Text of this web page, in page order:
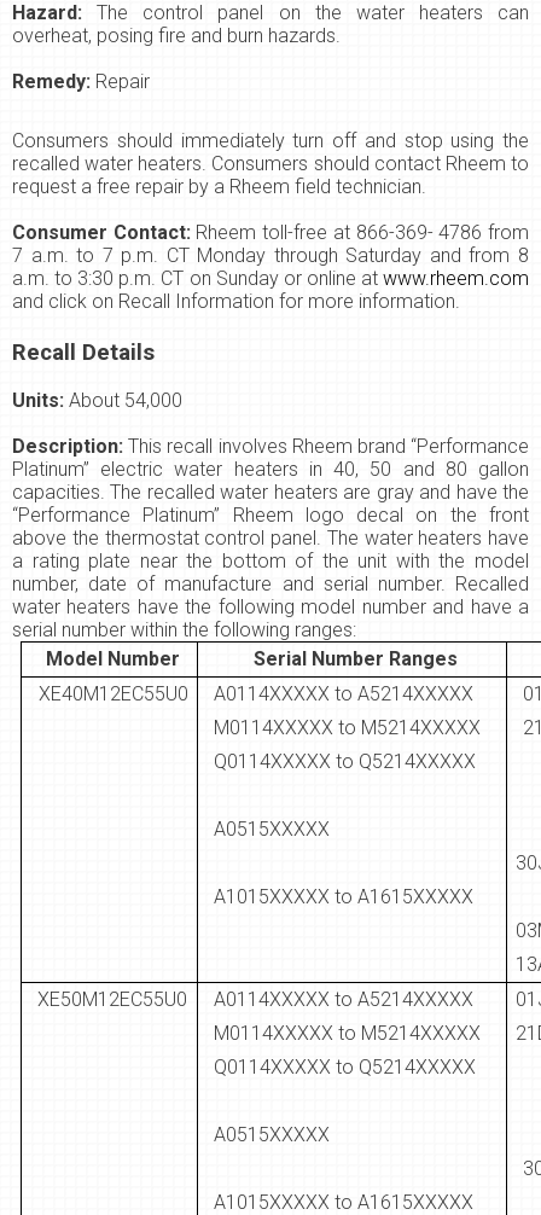
Hazard: The control panel on the water heaters can
overheat, posing fire and burn hazards.
Remedy: Repair
Consumers should immediately turn off and stop using the
recalled water heaters. Consumers should contact Rheem to
request a free repair by a Rheem field technician.
Consumer Contact: Rheem toll-free at 866-369- 4786 from
7 a.m. to 7 p.m. CT Monday through Saturday and from 8
a.m. to 3:30 p.m. CT on Sunday or online at www.rheem.com
and click on Recall Information for more information.
Recall Details
Units: About 54,000
Description:This recall involves Rheem brand “Performance
Platinum” electric water heaters in 40, 50 and 80 gallon
capacities. The recalled water heaters are gray and have the
“Performance Platinum” Rheem logo decal on the front
above the thermostat control panel. The water heaters have
a rating plate near the bottom of the unit with the model
number, date of manufacture and serial number. Recalled
water heaters have the following model number and have a
serial number within the following ranges:
Model Number
Serial Number Ranges
XE40M12EC55U0
A0114XXXXX to A5214XXXXX
M0114XXXXX to M5214XXXXX
Q0114XXXXX to Q5214XXXXX
A0515XXXXX
A1015XXXXX to A1615XXXXX
XE50M12EC55U0
A0114XXXXX to A5214XXXXX
M0114XXXXX to M5214XXXXX
Q0114XXXXX to Q5214XXXXX
A0515XXXXX
A1015XXXXX to A1615XXXXX